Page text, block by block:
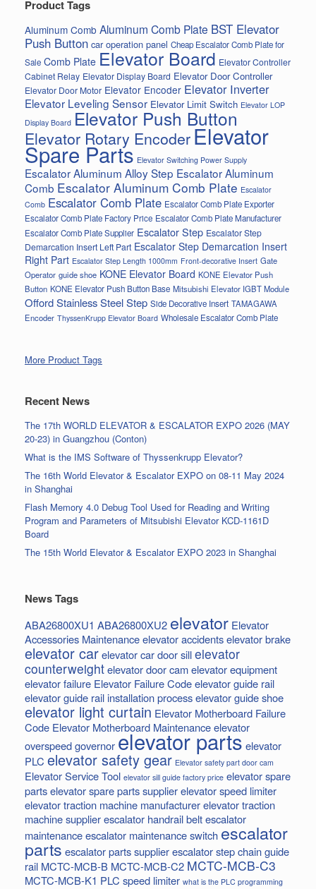
Product Tags
Aluminum Comb Aluminum Comb Plate BST Elevator
Push Button car operation panel Cheap Escalator Comb Plate for
Sale Comb Plate Elevator Board Elevator Controller
Cabinet Relay Elevator Display Board Elevator Door Controller
Elevator Door Motor Elevator Encoder Elevator Inverter
Elevator Leveling Sensor Elevator Limit Switch Elevator LOP
Display Board Elevator Push Button
Elevator Rotary EncoderElevator
Spare Parts Elevator Switching Power Supply
Escalator Aluminum Alloy Step Escalator Aluminum
Comb Escalator Aluminum Comb Plate Escalator
Comb Escalator Comb Plate Escalator Comb Plate Exporter
Escalator Comb Plate Factory Price Escalator Comb Plate Manufacturer
Escalator Comb Plate Supplier Escalator Step Escalator Step
Demarcation Insert Left Part Escalator Step Demarcation Insert
Right Part Escalator Step Length 1000mm Front-decorative Insert Gate
Operator guide shoe KONE Elevator Board KONE Elevator Push
Button KONE Elevator Push Button Base Mitsubishi Elevator IGBT Module
Offord Stainless Steel Step Side Decorative Insert TAMAGAWA
Encoder ThyssenKrupp Elevator Board Wholesale Escalator Comb Plate
More Product Tags
Recent News
The 17th WORLD ELEVATOR & ESCALATOR EXPO 2026 (MAY
20-23) in Guangzhou (Conton)
What is the IMS Software of Thyssenkrupp Elevator?
The 16th World Elevator & Escalator EXPO on 08-11 May 2024
in Shanghai
Flash Memory 4.0 Debug Tool Used for Reading and Writing
Program and Parameters of Mitsubishi Elevator KCD-1161D
Board
The 15th World Elevator & Escalator EXPO 2023 in Shanghai
News Tags
ABA26800XU1 ABA26800XU2 elevator Elevator
Accessories Maintenanceelevator accidentselevator brake
elevator carelevator car door sillelevator
counterweightelevator door camelevator equipment
elevator failure Elevator Failure Codeelevator guide rail
elevator guide rail installation processelevator guide shoe
elevator light curtain Elevator Motherboard Failure
Code Elevator Motherboard Maintenanceelevator
overspeed governorelevator partselevator
PLC elevator safety gear Elevator safety part door cam
Elevator Service Tool elevator sill guide factory price elevator spare
partselevator spare parts supplierelevator speed limiter
elevator traction machine manufacturerelevator traction
machine supplierescalator handrail beltescalator
maintenanceescalator maintenance switch escalator
parts escalator parts supplierescalator step chainguide
rail MCTC-MCB-B MCTC-MCB-C2 MCTC-MCB-C3
MCTC-MCB-K1 PLC speed limiter what is the PLC programming